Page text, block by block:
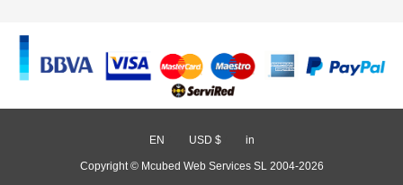
EN USD $ in
Copyright © Mcubed Web Services SL 2004-2026